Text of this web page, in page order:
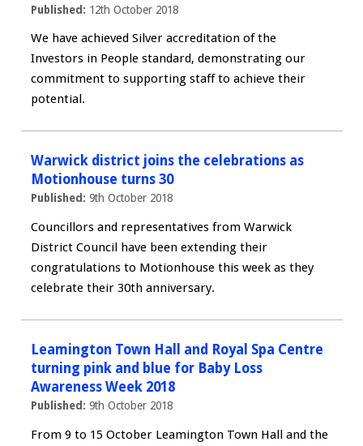
Published: 12th October 2018
We have achieved Silver accreditation of the
Investors in People standard, demonstrating our
commitment to supporting staff to achieve their
potential.
Warwick district joins the celebrations as
Motionhouse turns 30
Published: 9th October 2018
Councillors and representatives from Warwick
District Council have been extending their
congratulations to Motionhouse this week as they
celebrate their 30th anniversary.
Leamington Town Hall and Royal Spa Centre
turning pink and blue for Baby Loss
Awareness Week 2018
Published: 9th October 2018
From 9 to 15 October Leamington Town Hall and the